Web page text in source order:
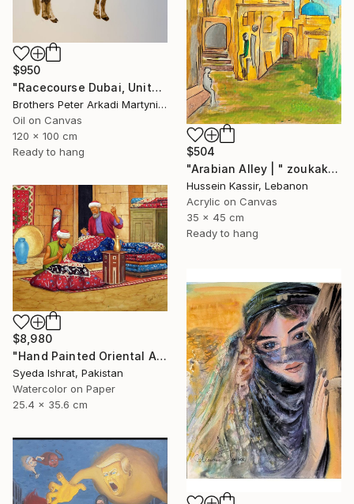
$950
"Racecourse Dubai, United Arab Emirates" Painting
Brothers Peter Arkadi Martyniuk, Germany
Oil on Canvas
120 x 100 cm
Ready to hang
$504
"Arabian Alley | " zoukak "" Painting
Hussein Kassir, Lebanon
Acrylic on Canvas
35 x 45 cm
Ready to hang
$8,980
"Hand Painted Oriental Arab scene"Carpet Maker" by Syed Irfan" Painting
Syeda Ishrat, Pakistan
Watercolor on Paper
25.4 x 35.6 cm